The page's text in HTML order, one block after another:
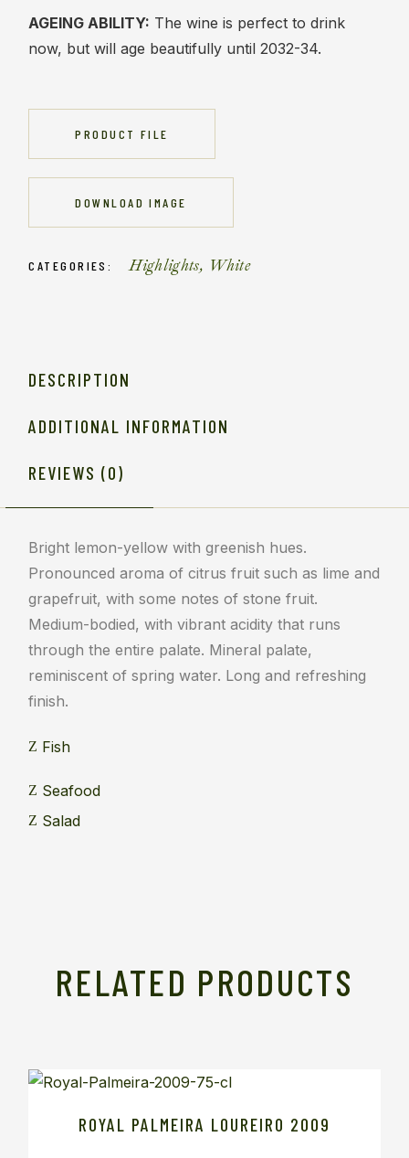
AGEING ABILITY: The wine is perfect to drink
now, but will age beautifully until 2032-34.
PRODUCT FILE
DOWNLOAD IMAGE
CATEGORIES: Highlights, White
DESCRIPTION
ADDITIONAL INFORMATION
REVIEWS (0)
Bright lemon-yellow with greenish hues.
Pronounced aroma of citrus fruit such as lime and
grapefruit, with some notes of stone fruit.
Medium-bodied, with vibrant acidity that runs
through the entire palate. Mineral palate,
reminiscent of spring water. Long and refreshing
finish.
Fish
Seafood
Salad
RELATED PRODUCTS
ROYAL PALMEIRA LOUREIRO 2009